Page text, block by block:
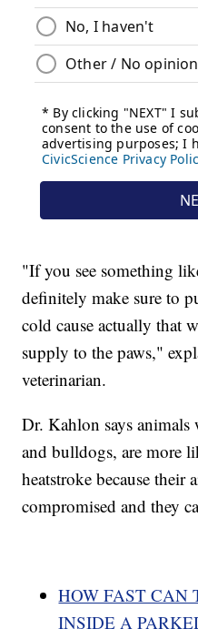
"If you see something
definitely make sure to
cold cause actually that
supply to the paws,"
veterinarian.
Dr. Kahlon says
and bulldogs, are more
heatstroke because their
compromised and they
HOW FAST CAN
INSIDE A